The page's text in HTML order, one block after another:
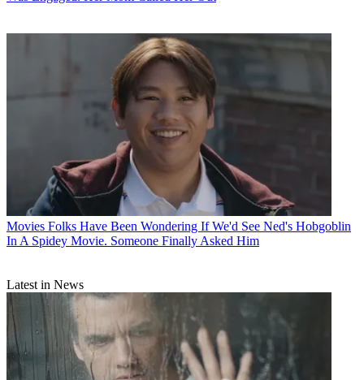
Movies Folks Have Been Wondering If We'd See Ned's Hobgoblin
In A Spidey Movie. Someone Finally Asked Him
Latest in News